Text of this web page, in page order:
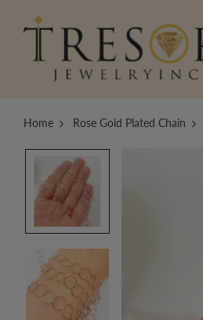
Home Rose Gold Plated Chain